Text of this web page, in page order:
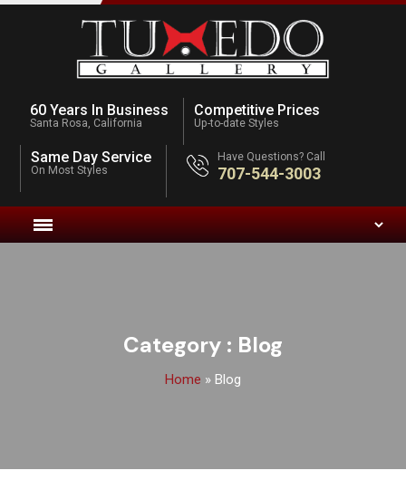
60 Years In Business
Santa Rosa, California
Competitive Prices
Up-to-date Styles
Same Day Service
On Most Styles
Have Questions? Call
707-544-3003
Category : Blog
Home » Blog